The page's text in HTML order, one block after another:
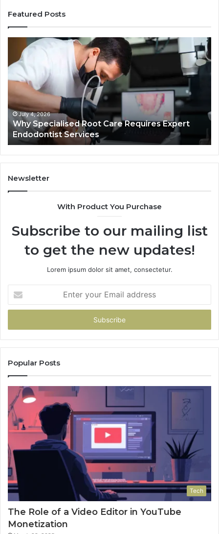
Featured Posts
Specialised
Root
Care
Requires
Expert
Endodontist
Services
July 4, 2026
Why Specialised Root Care Requires Expert
Endodontist Services
Newsletter
With Product You Purchase
Subscribe to our mailing list
to get the new updates!
Lorem ipsum dolor sit amet, consectetur.
your
Email
Popular Posts
Tech
The Role of a Video Editor in YouTube
Monetization